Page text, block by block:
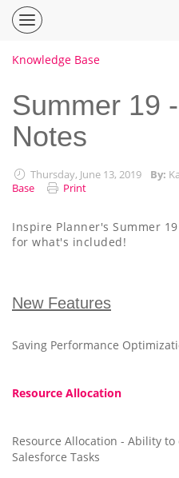
Inspire
Planner
Center
How To Guides
Knowledge Base
Summer 19
Notes
Thursday, June 13, 2019 By:
Base
Print
Inspire Planner's Summer
for what's included!
New Features
Saving Performance
Resource Allocation
Resource Allocation - Ability to
Salesforce Tasks